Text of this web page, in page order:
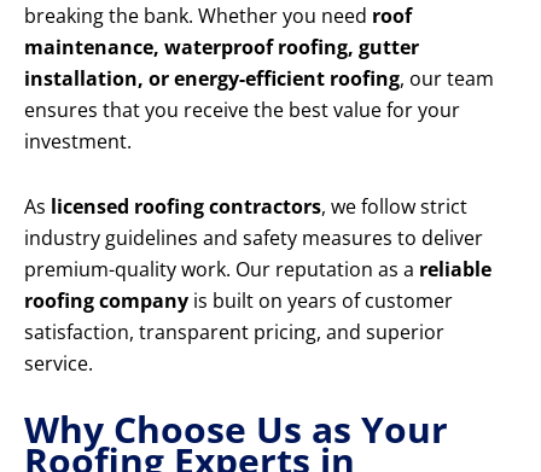
breaking the bank. Whether you need roof
maintenance, waterproof roofing, gutter
installation, or energy-efficient roofing, our team
ensures that you receive the best value for your
investment.
As licensed roofing contractors, we follow strict
industry guidelines and safety measures to deliver
premium-quality work. Our reputation as a reliable
roofing company is built on years of customer
satisfaction, transparent pricing, and superior
service.
Why Choose Us as Your
Roofing Experts in